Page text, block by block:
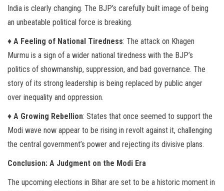
India is clearly changing. The BJP’s carefully built image of being
an unbeatable political force is breaking.
♦ A Feeling of National Tiredness: The attack on Khagen
Murmu is a sign of a wider national tiredness with the BJP’s
politics of showmanship, suppression, and bad governance. The
story of its strong leadership is being replaced by public anger
over inequality and oppression.
♦ A Growing Rebellion: States that once seemed to support the
Modi wave now appear to be rising in revolt against it, challenging
the central government’s power and rejecting its divisive plans.
Conclusion: A Judgment on the Modi Era
The upcoming elections in Bihar are set to be a historic moment in